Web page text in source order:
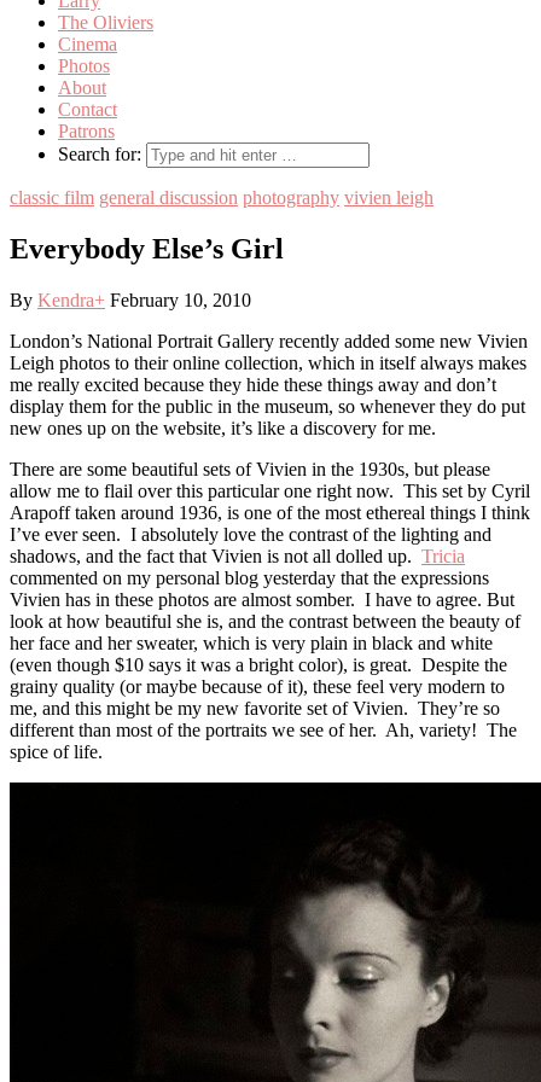
The Oliviers
Cinema
Photos
About
Contact
Patrons
Search for:
classic film general discussion photography vivien leigh
Everybody Else’s Girl
By Kendra+ February 10, 2010
London’s National Portrait Gallery recently added some new Vivien
Leigh photos to their online collection, which in itself always makes
me really excited because they hide these things away and don’t
display them for the public in the museum, so whenever they do put
new ones up on the website, it’s like a discovery for me.
There are some beautiful sets of Vivien in the 1930s, but please
allow me to flail over this particular one right now. This set by Cyril
Arapoff taken around 1936, is one of the most ethereal things I think
I’ve ever seen. I absolutely love the contrast of the lighting and
shadows, and the fact that Vivien is not all dolled up. Tricia
commented on my personal blog yesterday that the expressions
Vivien has in these photos are almost somber. I have to agree. But
look at how beautiful she is, and the contrast between the beauty of
her face and her sweater, which is very plain in black and white
(even though $10 says it was a bright color), is great. Despite the
grainy quality (or maybe because of it), these feel very modern to
me, and this might be my new favorite set of Vivien. They’re so
different than most of the portraits we see of her. Ah, variety! The
spice of life.